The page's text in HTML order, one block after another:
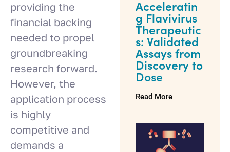
providing the
financial backing
needed to propel
groundbreaking
research forward.
However, the
application process
is highly
competitive and
demands a
Acceleratin
g Flavivirus
Therapeutic
s: Validated
Assays from
Discovery to
Dose
Read More